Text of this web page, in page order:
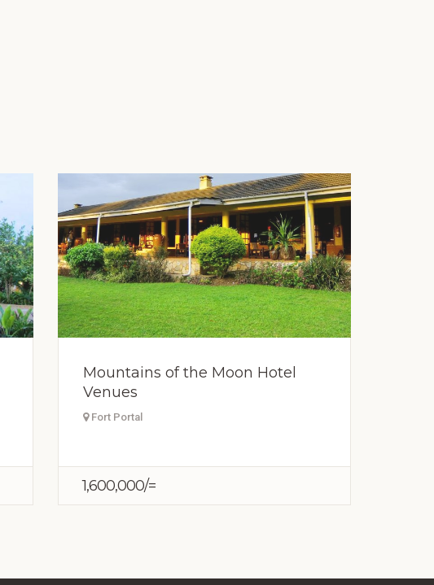
Mountains of the Moon Hotel
Venues
Fort Portal
1,600,000/=